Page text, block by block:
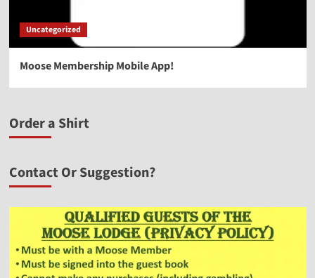
Uncategorized
Moose Membership Mobile App!
Order a Shirt
Contact Or Suggestion?